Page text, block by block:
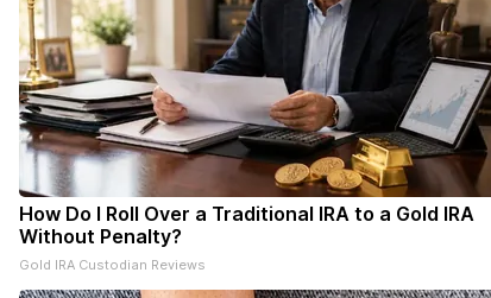
How Do I Roll Over a Traditional IRA to a Gold IRA
Without Penalty?
Gold IRA Custodian Reviews